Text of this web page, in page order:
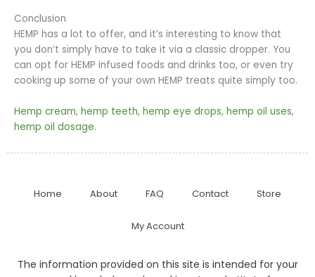
Conclusion
HEMP has a lot to offer, and it’s interesting to know that
you don’t simply have to take it via a classic dropper. You
can opt for HEMP infused foods and drinks too, or even try
cooking up some of your own HEMP treats quite simply too.
Hemp cream, hemp teeth, hemp eye drops, hemp oil uses,
hemp oil dosage.
Home About FAQ Contact Store
My Account
The information provided on this site is intended for your